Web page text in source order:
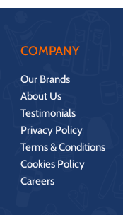
COMPANY
Our Brands
About Us
Testimonials
Privacy Policy
Terms & Conditions
Cookies Policy
Careers